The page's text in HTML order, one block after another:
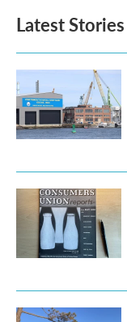
o
k
e
d
n
Latest Stories